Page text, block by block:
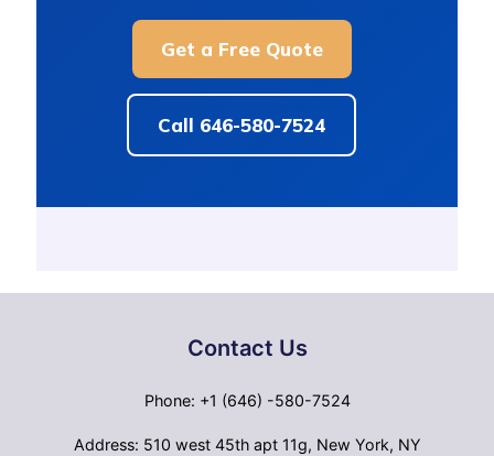
Get a Free Quote
Call 646-580-7524
Contact Us
Phone: +1 (646) -580-7524
Address: 510 west 45th apt 11g, New York, NY